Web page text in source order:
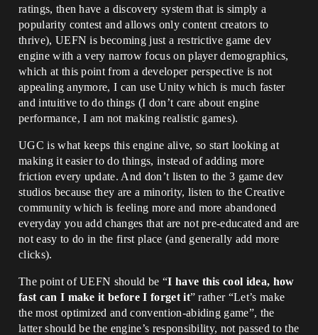
ratings, then have a discovery system that is simply a
popularity contest and allows only content creators to
thrive), UEFN is becoming just a restrictive game dev
engine with a very narrow focus on player demographics,
which at this point from a developer perspective is not
appealing anymore, I can use Unity which is much faster
and intuitive to do things (I don’t care about engine
performance, I am not making realistic games).
UGC is what keeps this engine alive, so start looking at
making it easier to do things, instead of adding more
friction every update. And don’t listen to the 3 game dev
studios because they are a minority, listen to the Creative
community which is feeling more and more abandoned
everyday you add changes that are not pre-educated and are
not easy to do in the first place (and generally add more
clicks).
The point of UEFN should be “I have this cool idea, how
fast can I make it before I forget it” rather “Let’s make
the most optimized and convention-abiding game”, the
latter should be the engine’s responsibility, not passed to the